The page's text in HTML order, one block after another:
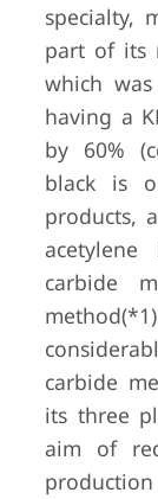
specialty,
part of its
which
having a
by 60%
black is
products,
carbide
carbide
its three
aim of